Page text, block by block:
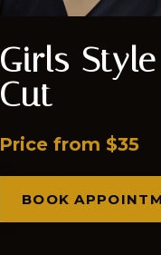
Girls
Cut
Price from $35
BOOK